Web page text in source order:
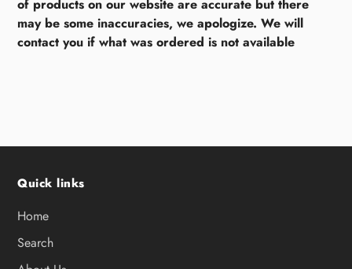
of products on our website are accurate but there
may be some inaccuracies, we apologize. We will
contact you if what was ordered is not available
Quick links
Home
Search